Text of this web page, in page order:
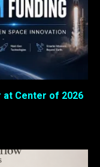
at Center of 2026